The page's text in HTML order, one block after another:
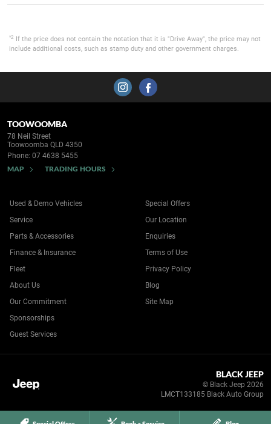
*2
If the price does not contain the notation that it is "Drive Away", the price may not
include additional costs, such as stamp duty and other government charges.
TOOWOOMBA
78 Neil Street
Toowoomba QLD 4350
Phone: 07 4638 5455
MAP TRADING HOURS
Used & Demo Vehicles
Service
Parts & Accessories
Finance & Insurance
Fleet
Special Offers
Our Location
Enquiries
Terms of Use
Privacy Policy
About Us
Our Commitment
Sponsorships
Guest Services
Blog
Site Map
BLACK JEEP
© Black Jeep 2026
LMCT133185 Black Auto Group